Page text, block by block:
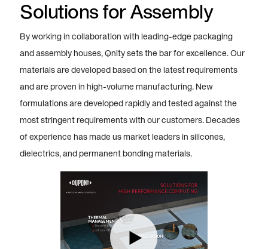
Solutions for Assembly
By working in collaboration with leading-edge packaging
and assembly houses, Qnity sets the bar for excellence. Our
materials are developed based on the latest requirements
and are proven in high-volume manufacturing. New
formulations are developed rapidly and tested against the
most stringent requirements with our customers. Decades
of experience has made us market leaders in silicones,
dielectrics, and permanent bonding materials.